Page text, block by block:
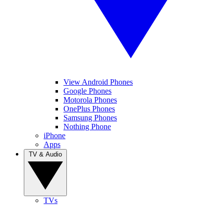
View Android Phones
Google Phones
Motorola Phones
OnePlus Phones
Samsung Phones
Nothing Phone
iPhone
Apps
TVs